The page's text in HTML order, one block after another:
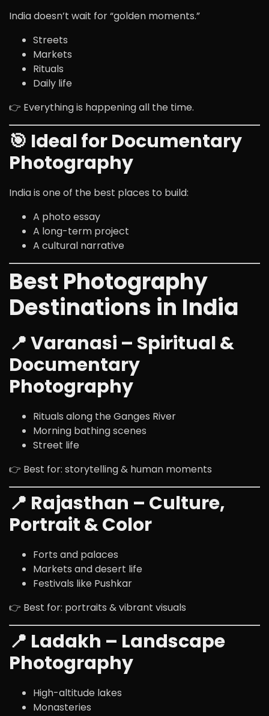
India doesn’t wait for “golden moments.”
Streets
Markets
Rituals
Daily life
👉 Everything is happening all the time.
🎯 Ideal for Documentary
Photography
India is one of the best places to build:
A photo essay
A long-term project
A cultural narrative
Best Photography
Destinations in India
📍 Varanasi – Spiritual &
Documentary
Photography
Rituals along the Ganges River
Morning bathing scenes
Street life
👉 Best for: storytelling & human moments
📍 Rajasthan – Culture,
Portrait & Color
Forts and palaces
Markets and desert life
Festivals like Pushkar
👉 Best for: portraits & vibrant visuals
📍 Ladakh – Landscape
Photography
High-altitude lakes
Monasteries